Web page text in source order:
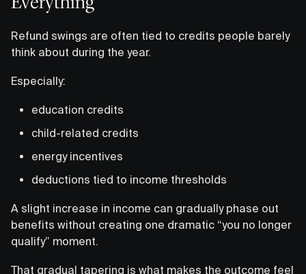
Refund swings are often tied to credits people barely
think about during the year.
Especially:
education credits
child-related credits
energy incentives
deductions tied to income thresholds
A slight increase in income can gradually phase out
benefits without creating one dramatic “you no longer
qualify” moment.
That gradual tapering is what makes the outcome feel